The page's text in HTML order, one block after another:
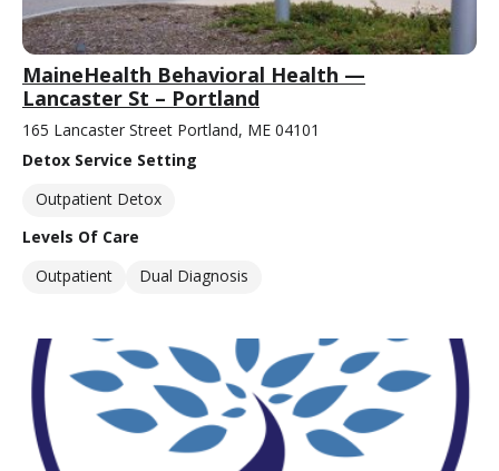
MaineHealth Behavioral Health —
Lancaster St – Portland
165 Lancaster Street Portland, ME 04101
Detox Service Setting
Outpatient Detox
Levels Of Care
Outpatient
Dual Diagnosis